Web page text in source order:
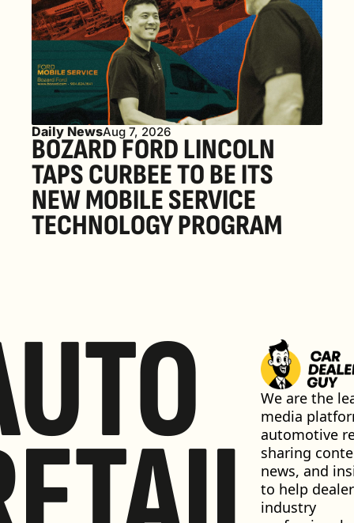
Daily NewsAug 7, 2026
BOZARD FORD LINCOLN
TAPS CURBEE TO BE ITS
NEW MOBILE SERVICE
TECHNOLOGY PROGRAM
We are the
media
automotive
sharing
news, and
to help
industry